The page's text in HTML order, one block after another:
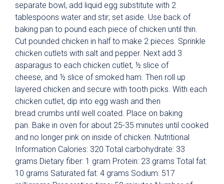
separate bowl, add liquid egg substitute with 2
tablespoons water and stir; set aside. Use back of
baking pan to pound each piece of chicken until thin.
Cut pounded chicken in half to make 2 pieces. Sprinkle
chicken cutlets with salt and pepper. Next add 3
asparagus to each chicken cutlet, ½ slice of
cheese, and ½ slice of smoked ham. Then roll up
layered chicken and secure with tooth picks. With each
chicken cutlet, dip into egg wash and then
bread crumbs until well coated. Place on baking
pan. Bake in oven for about 25-35 minutes until cooked
and no longer pink on inside of chicken. Nutritional
Information Calories: 320 Total carbohydrate: 33
grams Dietary fiber: 1 gram Protein: 23 grams Total fat:
10 grams Saturated fat: 4 grams Sodium: 517